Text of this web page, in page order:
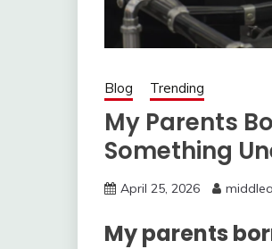
Blog Trending
My Parents
Something
April 25, 2026
My parents